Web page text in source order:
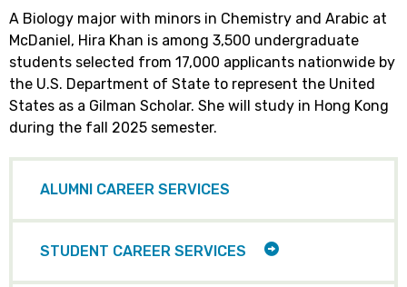
A Biology major with minors in Chemistry and Arabic at
McDaniel, Hira Khan is among 3,500 undergraduate
students selected from 17,000 applicants nationwide by
the U.S. Department of State to represent the United
States as a Gilman Scholar. She will study in Hong Kong
during the fall 2025 semester.
ALUMNI CAREER SERVICES
STUDENT CAREER SERVICES
TOGGLE
ITEMS